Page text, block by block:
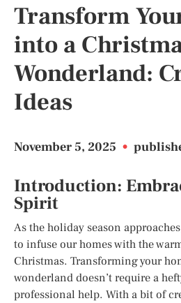
Transform
into a
Wonderland:
Ideas
November 5, 2025 •
Introduction:
Spirit
As the holiday season
to infuse our homes with the
Christmas. Transforming your
wonderland doesn’t require a
professional help. With a bit of